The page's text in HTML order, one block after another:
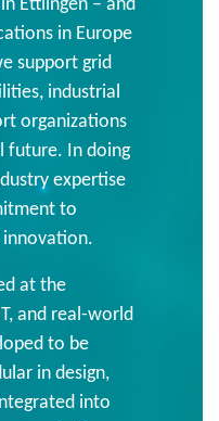
Ettlingen – and
in Europe
support grid
industrial
organizations
future. In doing
expertise
to
innovation.
at the
and real-world
to be
in design,
into